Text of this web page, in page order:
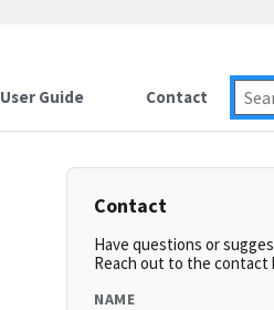
User Guide Contact
Contact
Have questions or
Reach out to the contact
NAME